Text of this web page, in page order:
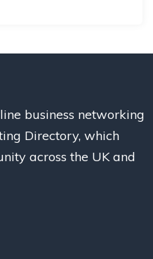
business networking
Directory, which
across the UK and